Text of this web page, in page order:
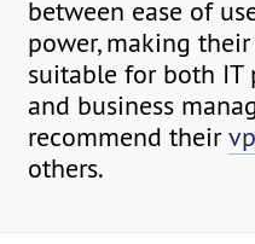
between ease of
power, making
suitable for both IT
and business
recommend their
others.